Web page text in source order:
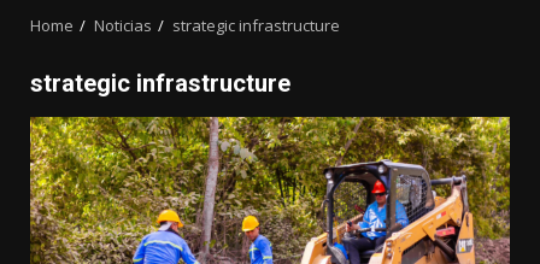
Home Noticias strategic infrastructure
strategic infrastructure